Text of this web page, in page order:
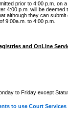
prior to 4:00 p.m. on
4:00 p.m. will be deemed
although they can
9:00a.m. to 4:00 p.m.
and OnLine
to Friday except
to use Court Services